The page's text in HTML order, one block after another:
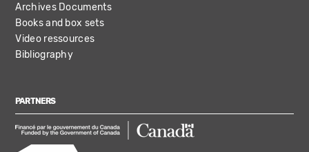
Archives Documents
Books and box sets
Video ressources
Bibliography
PARTNERS